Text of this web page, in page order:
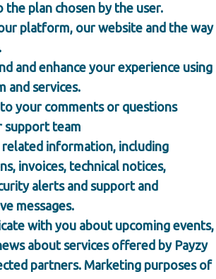
the plan chosen by the user.
platform, our website and the way
and enhance your experience using
and services.
to your comments or questions
support team
related information, including
invoices, technical notices,
alerts and support and
messages.
with you about upcoming events,
about services offered by Payzy
partners. Marketing purposes of